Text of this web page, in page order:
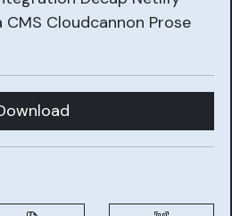
CMS Cloudcannon Prose